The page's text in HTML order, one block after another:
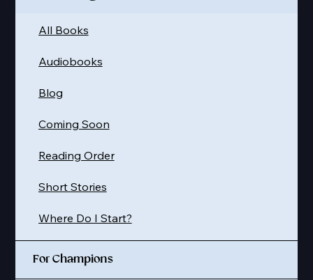
Where Do I Start?
Short Stories
Reading Order
Coming Soon
Blog
Audiobooks
All Books
For Champions